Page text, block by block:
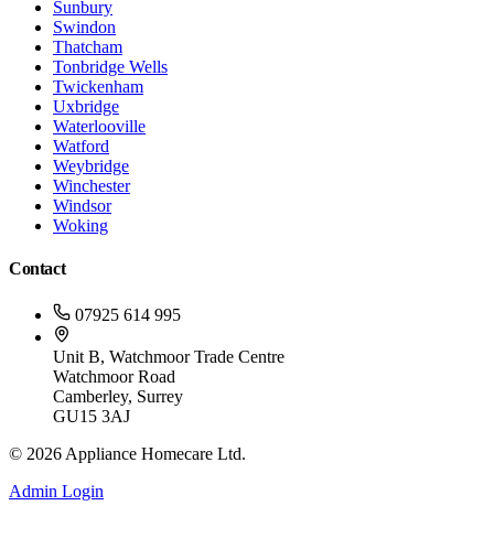
Sunbury
Swindon
Thatcham
Tonbridge Wells
Twickenham
Uxbridge
Waterlooville
Watford
Weybridge
Winchester
Windsor
Woking
Contact
07925 614 995
Unit B, Watchmoor Trade Centre
Watchmoor Road
Camberley, Surrey
GU15 3AJ
© 2026 Appliance Homecare Ltd.
Admin Login